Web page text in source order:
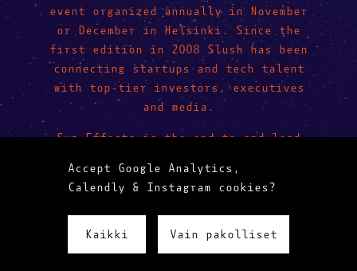
event organized annually in November
or December in Helsinki. Since the
first edition in 2008 Slush has been
connecting startups and tech talent
with top-tier investors, executives
and media.
Sun Effects is the end-to-end lead
execution.
Accept Google Analytics,
Calendly & Instagram cookies?
Kaikki Vain pakolliset